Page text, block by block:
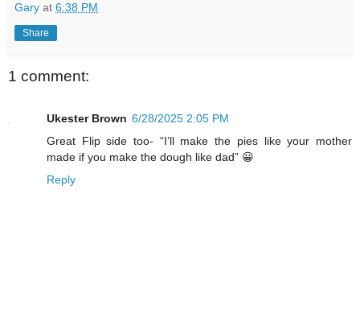
Gary at 6:38 PM
Share
1 comment:
Ukester Brown 6/28/2025 2:05 PM
Great Flip side too- “I’ll make the pies like your mother
made if you make the dough like dad” 😀
Reply